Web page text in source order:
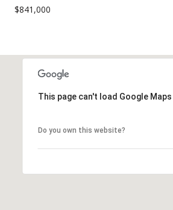
$841,000
This page can't load Google
Do you own this website?